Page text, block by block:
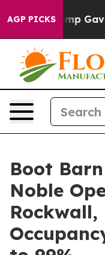
AGP PICKS
Trump Gave
Boot
Noble